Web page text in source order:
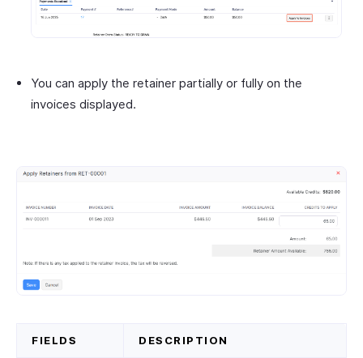
You can apply the retainer partially or fully on the
invoices displayed.
FIELDS DESCRIPTION